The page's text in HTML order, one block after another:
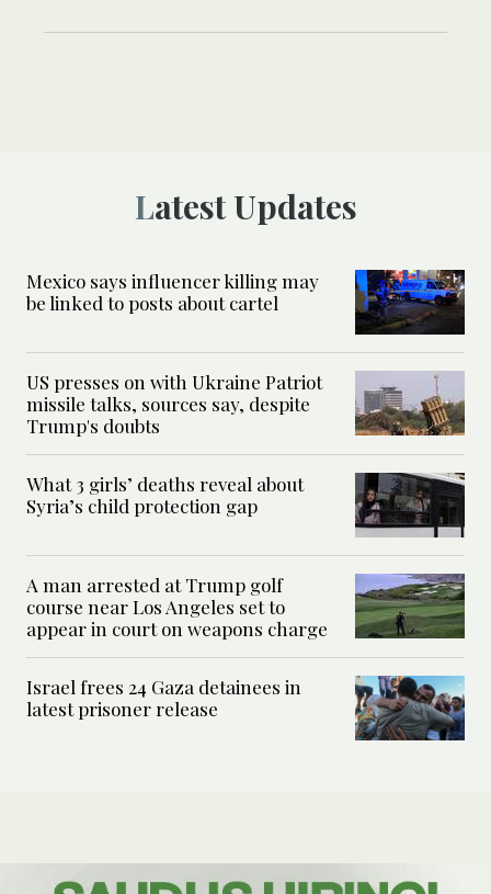
Latest Updates
Mexico says influencer killing may
be linked to posts about cartel
US presses on with Ukraine Patriot
missile talks, sources say, despite
Trump's doubts
What 3 girls’ deaths reveal about
Syria’s child protection gap
A man arrested at Trump golf
course near Los Angeles set to
appear in court on weapons charge
Israel frees 24 Gaza detainees in
latest prisoner release